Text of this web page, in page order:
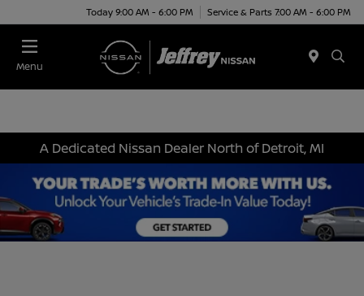
Today 9:00 AM - 6:00 PM Service & Parts 7:00 AM - 6:00 PM
Menu
A Dedicated Nissan Dealer North of Detroit, MI